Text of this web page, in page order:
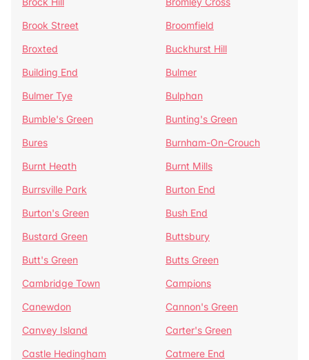
Brook Street
Broomfield
Broxted
Buckhurst Hill
Building End
Bulmer
Bulmer Tye
Bulphan
Bumble's Green
Bunting's Green
Bures
Burnham-On-Crouch
Burnt Heath
Burnt Mills
Burrsville Park
Burton End
Burton's Green
Bush End
Bustard Green
Buttsbury
Butt's Green
Butts Green
Cambridge Town
Campions
Canewdon
Cannon's Green
Canvey Island
Carter's Green
Castle Hedingham
Catmere End